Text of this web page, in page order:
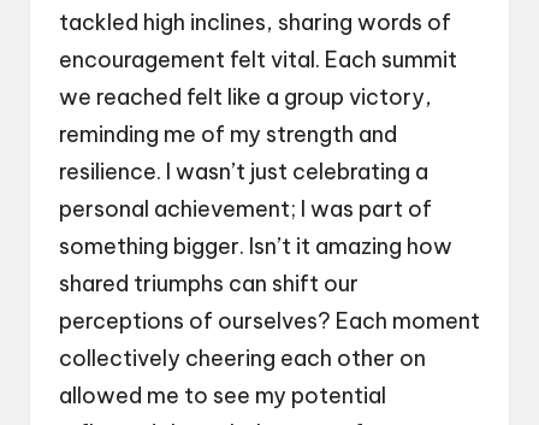
tackled high inclines, sharing words of
encouragement felt vital. Each summit
we reached felt like a group victory,
reminding me of my strength and
resilience. I wasn’t just celebrating a
personal achievement; I was part of
something bigger. Isn’t it amazing how
shared triumphs can shift our
perceptions of ourselves? Each moment
collectively cheering each other on
allowed me to see my potential